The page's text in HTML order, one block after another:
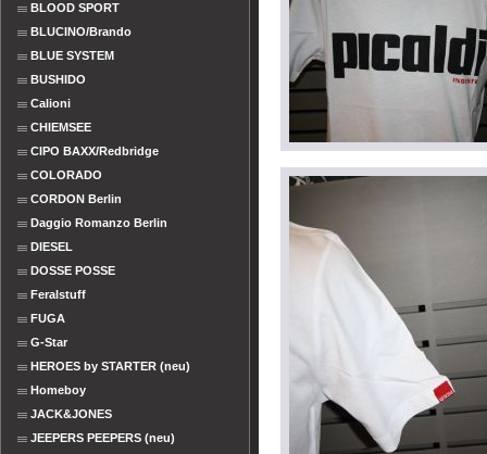
BLOOD SPORT
BLUCINO/Brando
BLUE SYSTEM
BUSHIDO
Calioni
CHIEMSEE
CIPO BAXX/Redbridge
COLORADO
CORDON Berlin
Daggio Romanzo Berlin
DIESEL
DOSSE POSSE
Feralstuff
FUGA
G-Star
HEROES by STARTER (neu)
Homeboy
JACK&JONES
JEEPERS PEEPERS (neu)